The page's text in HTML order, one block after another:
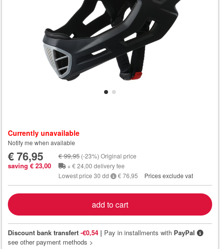
Currently unavailable
Notify me when available
€ 76,95
saving € 23,00
€ 99,95 (-23%) Original price
+ € 24,00 delivery fee
Lowest price 30 dd
€ 76,95 Prices exclude vat
add to cart
Discount bank transfert -€0,54 | Pay in installments with PayPal
see other payment methods >